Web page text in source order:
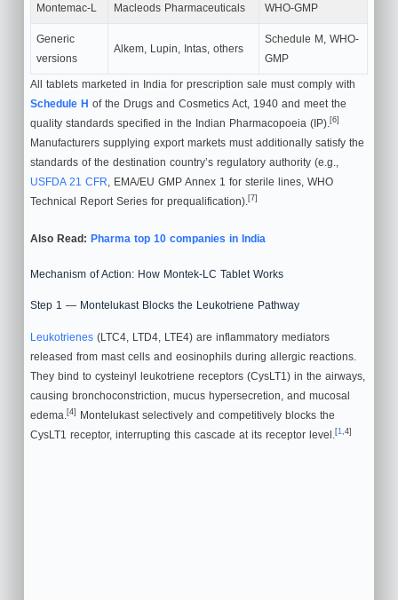
Montemac-L Macleods Pharmaceuticals WHO-GMP
Generic
versions
Alkem, Lupin, Intas, others
Schedule M, WHO-
GMP
All tablets marketed in India for prescription sale must comply with
Schedule H of the Drugs and Cosmetics Act, 1940 and meet the
quality standards specified in the Indian Pharmacopoeia (IP). [6]
Manufacturers supplying export markets must additionally satisfy the
standards of the destination country’s regulatory authority (e.g.,
USFDA 21 CFR , EMA/EU GMP Annex 1 for sterile lines, WHO
Technical Report Series for prequalification). [7]
Also Read: Pharma top 10 companies in India
Mechanism of Action: How Montek-LC Tablet Works
Step 1 — Montelukast Blocks the Leukotriene Pathway
Leukotrienes(LTC4, LTD4, LTE4) are inflammatory mediators
released from mast cells and eosinophils during allergic reactions.
They bind to cysteinyl leukotriene receptors (CysLT1) in the airways,
causing bronchoconstriction, mucus hypersecretion, and mucosal
edema.[4]
Montelukast selectively and competitively blocks the
CysLT1 receptor, interrupting this cascade at its receptor level.[1,4]